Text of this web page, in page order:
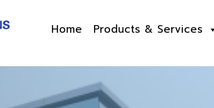
Home Products & Services